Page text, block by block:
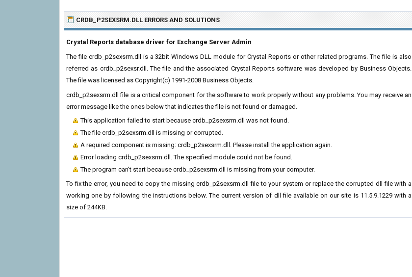
CRDB_P2SEXSRM.DLL ERRORS AND SOLUTIONS
Crystal Reports database driver for Exchange Server Admin
The file crdb_p2sexsrm.dll is a 32bit Windows DLL module for Crystal Reports or other related programs. The file is also
referred as crdb_p2sexsr.dll. The file and the associated Crystal Reports software was developed by Business Objects.
The file was licensed as Copyright(c) 1991-2008 Business Objects.
crdb_p2sexsrm.dll file is a critical component for the software to work properly without any problems. You may receive an
error message like the ones below that indicates the file is not found or damaged.
This application failed to start because crdb_p2sexsrm.dll was not found.
The file crdb_p2sexsrm.dll is missing or corrupted.
A required component is missing: crdb_p2sexsrm.dll. Please install the application again.
Error loading crdb_p2sexsrm.dll. The specified module could not be found.
The program can't start because crdb_p2sexsrm.dll is missing from your computer.
To fix the error, you need to copy the missing crdb_p2sexsrm.dll file to your system or replace the corrupted dll file with a
working one by following the instructions below. The current version of dll file available on our site is 11.5.9.1229 with a
size of 244KB.